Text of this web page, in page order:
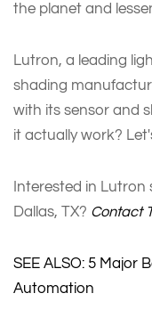
the planet and
Lutron, a leading
shading
with its sensor and
it actually work?
Interested in
Dallas, TX? Contact
SEE ALSO: 5 Major
Automation